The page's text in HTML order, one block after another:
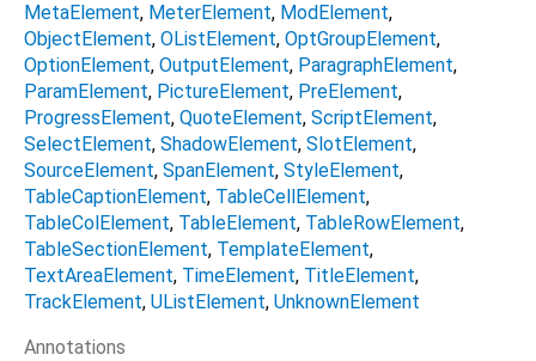
MetaElement MeterElement ModElement
ObjectElement OListElement OptGroupElement
OptionElement OutputElement ParagraphElement
ParamElement PictureElement PreElement
ProgressElement QuoteElement ScriptElement
SelectElement ShadowElement SlotElement
SourceElement SpanElement StyleElement
TableCaptionElement TableCellElement
TableColElement TableElement TableRowElement
TableSectionElement TemplateElement
TextAreaElement TimeElement TitleElement
TrackElement UListElement UnknownElement
Annotations